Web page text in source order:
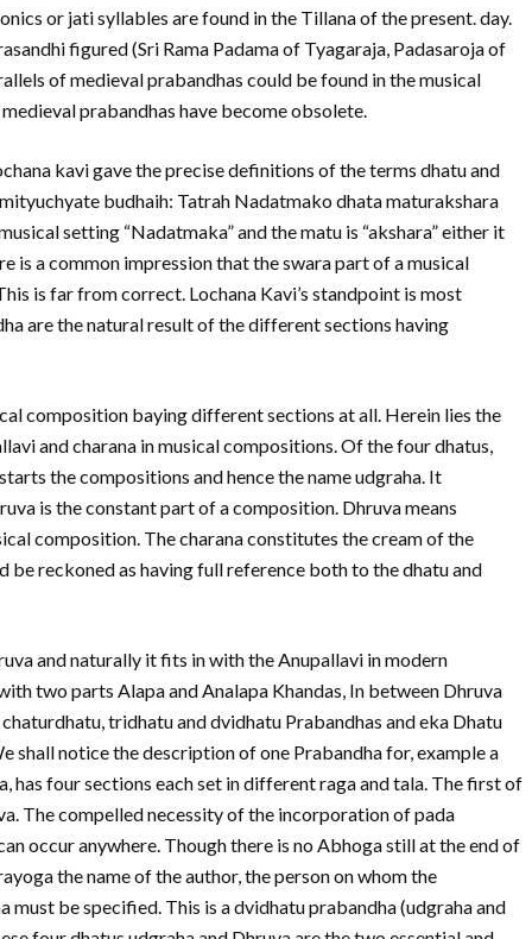
or jati syllables are found in the Tillana of the present. day.
figured (Sri Rama Padama of Tyagaraja, Padasaroja of
of medieval prabandhas could be found in the musical
prabandhas have become obsolete.
kavi gave the precise definitions of the terms dhatu and
budhaih: Tatrah Nadatmako dhata maturakshara
setting “Nadatmaka” and the matu is “akshara” either it
is a common impression that the swara part of a musical
is far from correct. Lochana Kavi’s standpoint is most
are the natural result of the different sections having
composition baying different sections at all. Herein lies the
and charana in musical compositions. Of the four dhatus,
the compositions and hence the name udgraha. It
is the constant part of a composition. Dhruva means
composition. The charana constitutes the cream of the
be reckoned as having full reference both to the dhatu and
and naturally it fits in with the Anupallavi in modern
two parts Alapa and Analapa Khandas, In between Dhruva
tridhatu and dvidhatu Prabandhas and eka Dhatu
shall notice the description of one Prabandha for, example a
has four sections each set in different raga and tala. The first of
The compelled necessity of the incorporation of pada
occur anywhere. Though there is no Abhoga still at the end of
the name of the author, the person on whom the
must be specified. This is a dvidhatu prabandha (udgraha and